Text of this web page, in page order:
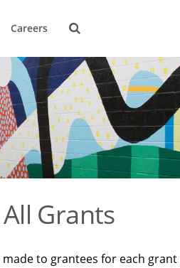
Careers
Grants
to grantees for each grant